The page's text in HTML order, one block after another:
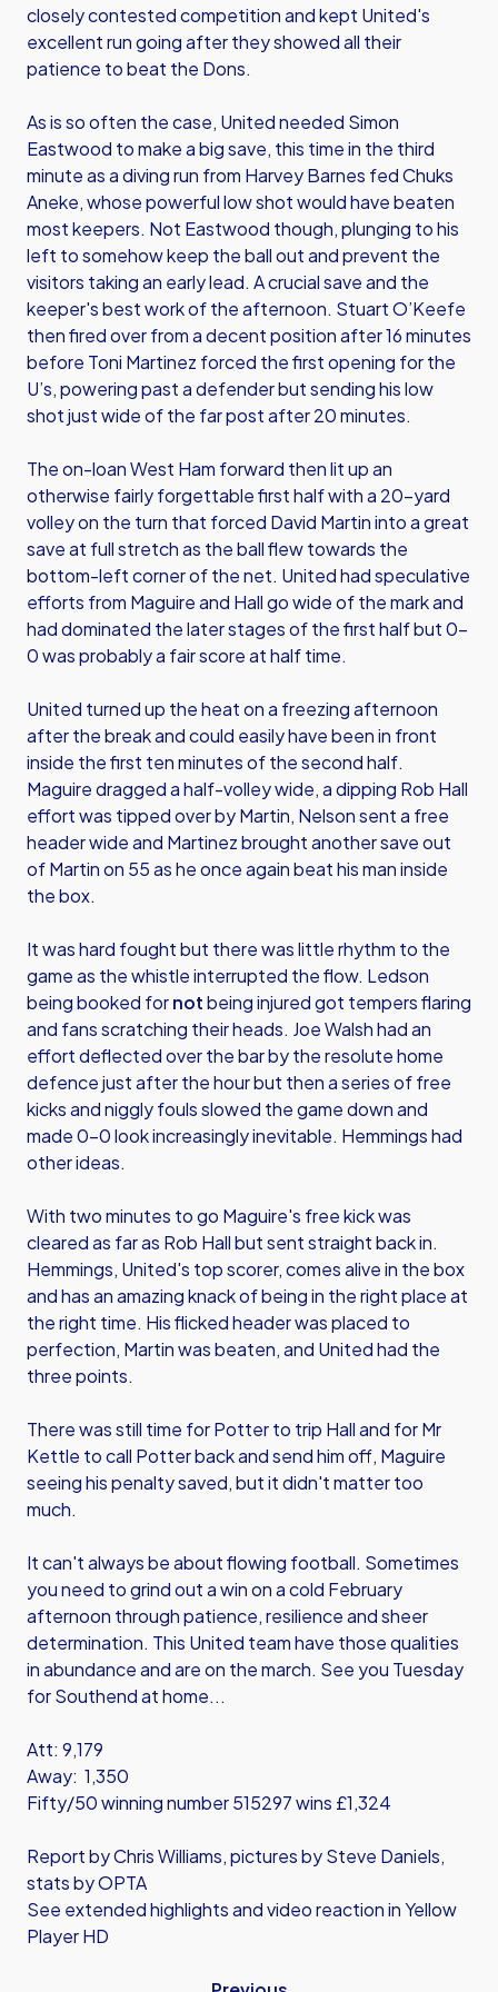
closely contested competition and kept United's
excellent run going after they showed all their
patience to beat the Dons.
As is so often the case, United needed Simon
Eastwood to make a big save, this time in the third
minute as a diving run from Harvey Barnes fed Chuks
Aneke, whose powerful low shot would have beaten
most keepers. Not Eastwood though, plunging to his
left to somehow keep the ball out and prevent the
visitors taking an early lead. A crucial save and the
keeper's best work of the afternoon. Stuart O’Keefe
then fired over from a decent position after 16 minutes
before Toni Martinez forced the first opening for the
U’s, powering past a defender but sending his low
shot just wide of the far post after 20 minutes.
The on-loan West Ham forward then lit up an
otherwise fairly forgettable first half with a 20-yard
volley on the turn that forced David Martin into a great
save at full stretch as the ball flew towards the
bottom-left corner of the net. United had speculative
efforts from Maguire and Hall go wide of the mark and
had dominated the later stages of the first half but 0-
0 was probably a fair score at half time.
United turned up the heat on a freezing afternoon
after the break and could easily have been in front
inside the first ten minutes of the second half.
Maguire dragged a half-volley wide, a dipping Rob Hall
effort was tipped over by Martin, Nelson sent a free
header wide and Martinez brought another save out
of Martin on 55 as he once again beat his man inside
the box.
It was hard fought but there was little rhythm to the
game as the whistle interrupted the flow. Ledson
being booked fornotbeing injured got tempers flaring
and fans scratching their heads. Joe Walsh had an
effort deflected over the bar by the resolute home
defence just after the hour but then a series of free
kicks and niggly fouls slowed the game down and
made 0-0 look increasingly inevitable. Hemmings had
other ideas.
With two minutes to go Maguire's free kick was
cleared as far as Rob Hall but sent straight back in.
Hemmings, United's top scorer, comes alive in the box
and has an amazing knack of being in the right place at
the right time. His flicked header was placed to
perfection, Martin was beaten, and United had the
three points.
There was still time for Potter to trip Hall and for Mr
Kettle to call Potter back and send him off, Maguire
seeing his penalty saved, but it didn't matter too
much.
It can't always be about flowing football. Sometimes
you need to grind out a win on a cold February
afternoon through patience, resilience and sheer
determination. This United team have those qualities
in abundance and are on the march. See you Tuesday
for Southend at home...
Att: 9,179
Away: 1,350
Fifty/50 winning number 515297 wins £1,324
Report by Chris Williams, pictures by Steve Daniels,
stats by OPTA
See extended highlights and video reaction in Yellow
Player HD